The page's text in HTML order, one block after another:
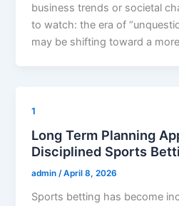
business trends or societal
to watch: the era of
may be shifting toward a
1
Long Term Planning
Disciplined Sports
admin/April 8, 2026
Sports betting has become